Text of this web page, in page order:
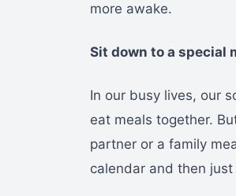
more awake.
Sit down to a special
In our busy lives, our
eat meals together.
partner or a family
calendar and then just